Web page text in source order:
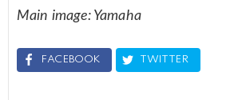
Main image: Yamaha
FACEBOOK TWITTER